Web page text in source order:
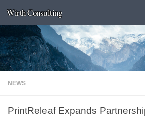
Skip to content
Wirth Consulting
NEWS
PrintReleaf Expands